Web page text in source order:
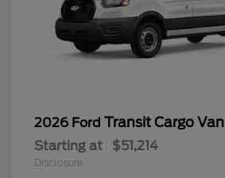
2026 Ford Transit Cargo Van
Starting at $51,214
Disclosure